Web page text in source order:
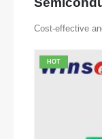
Cost-effective
HOT